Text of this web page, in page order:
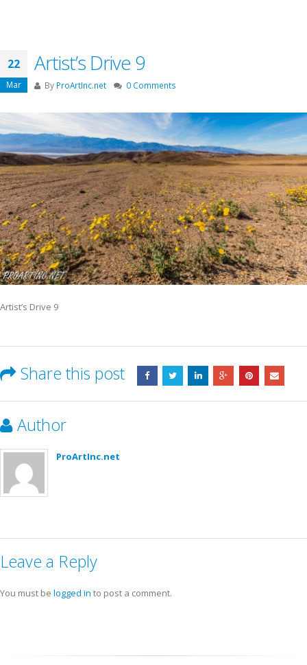
22
Mar
Artist’s Drive 9
By ProArtInc.net 0 Comments
Artist’s Drive 9
Share this post
Author
ProArtInc.net
Leave a Reply
You must be logged in to post a comment.